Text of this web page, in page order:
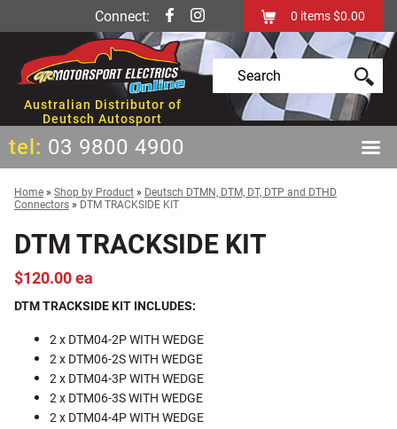
Connect: 0 items$0.00
Australian Distributor of
Deutsch Autosport
tel: 03 9800 4900
Home » Shop by Product » Deutsch DTMN, DTM, DT, DTP and DTHD
Connectors » DTM TRACKSIDE KIT
DTM TRACKSIDE KIT
$120.00 ea
DTM TRACKSIDE KIT INCLUDES:
2 x DTM04-2P WITH WEDGE
2 x DTM06-2S WITH WEDGE
2 x DTM04-3P WITH WEDGE
2 x DTM06-3S WITH WEDGE
2 x DTM04-4P WITH WEDGE